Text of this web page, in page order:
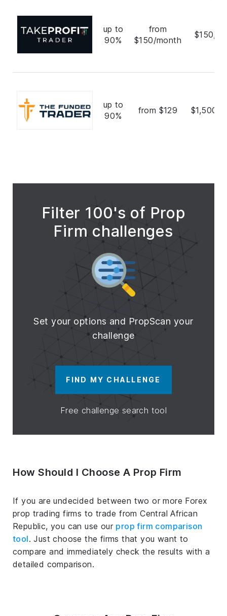
up to
90%
from
$150/month
up to
90%
from $129
Filter 100's of Prop
Firm challenges
Set your options and PropScan your
challenge
FIND MY CHALLENGE
Free challenge search tool
How Should I Choose A Prop Firm
If you are undecided between two or more Forex
prop trading firms to trade from Central African
Republic, you can use our prop firm comparison
tool. Just choose the firms that you want to
compare and immediately check the results with a
detailed comparison.